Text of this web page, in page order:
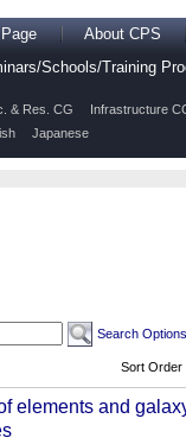
Page
About CPS
Schools/Training
& Res. CG
Infrastructure
Japanese
Search Options
Sort Order
elements and